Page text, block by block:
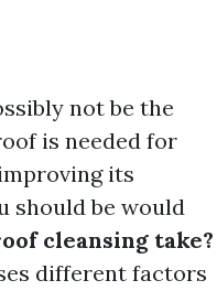
not be the
is needed for
its
should be would
cleansing take?
different factors